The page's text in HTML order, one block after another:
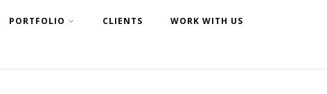
PORTFOLIO CLIENTS WORK WITH US